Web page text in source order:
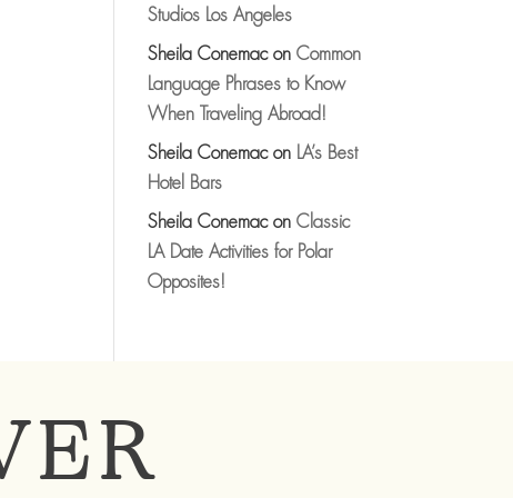
Studios Los Angeles
Sheila ConemaconCommon
Language Phrases to Know
When Traveling Abroad!
Sheila Conemacon LA’s Best
Hotel Bars
Sheila ConemaconClassic
LA Date Activities for Polar
Opposites!